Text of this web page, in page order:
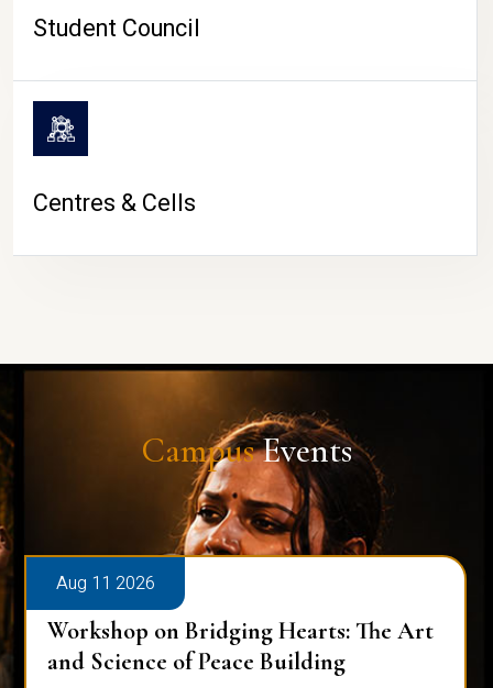
Student Council
Centres & Cells
CampusEvents
Aug 11 2026
Workshop on Bridging Hearts: The Art
and Science of Peace Building